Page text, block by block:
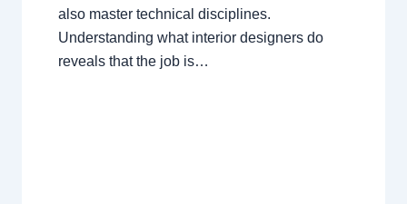
also master technical disciplines.
Understanding what interior designers do
reveals that the job is…